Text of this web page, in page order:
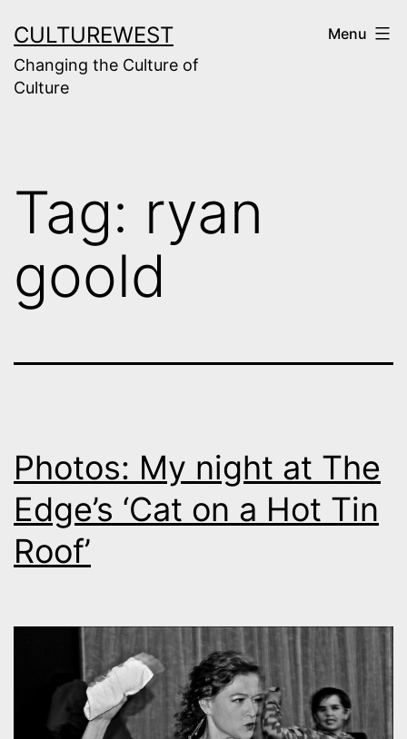
to
content
CULTUREWEST
Changing the Culture of
Culture
Menu
Tag: ryan
goold
Photos: My night at The
Edge’s ‘Cat on a Hot Tin
Roof’